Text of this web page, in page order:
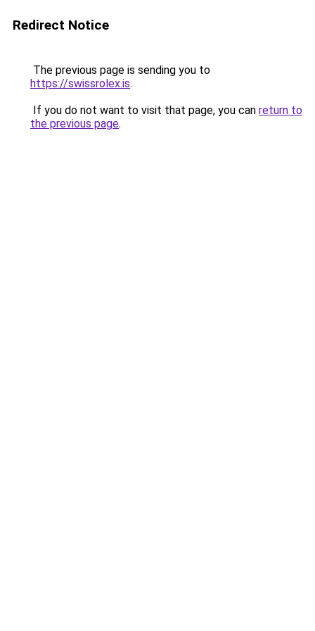
Redirect Notice
The previous page is sending you to
https://swissrolex.is.
If you do not want to visit that page, you can return to
the previous page.